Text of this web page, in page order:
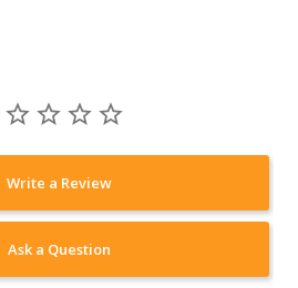
Write a Review
Ask a Question